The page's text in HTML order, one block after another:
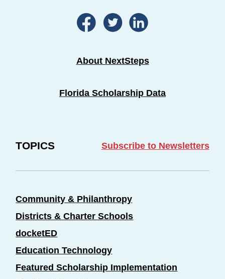
About NextSteps
Florida Scholarship Data
TOPICS Subscribe to Newsletters
Community & Philanthropy
Districts & Charter Schools
docketED
Education Technology
Featured Scholarship Implementation